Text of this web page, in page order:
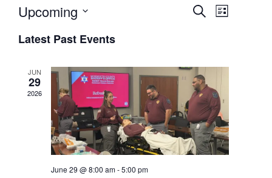
E
n
t
s
S
SearchE
n
V
i
e
List
Upcoming
e
lLatest Past Events
JUN
29
2026
June 29 @ 8:00 am-5:00 pm